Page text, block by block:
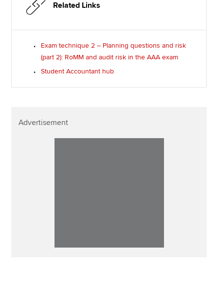
Related Links
Exam technique 2 – Planning questions and risk
(part 2): RoMM and audit risk in the AAA exam
Student Accountant hub
Advertisement